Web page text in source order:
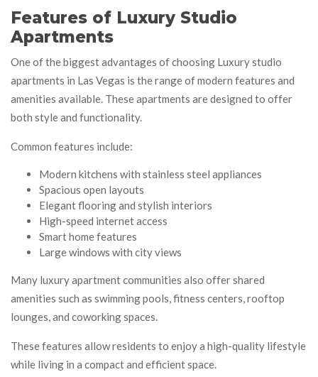
Features of Luxury Studio
Apartments
One of the biggest advantages of choosing Luxury studio
apartments in Las Vegas is the range of modern features and
amenities available. These apartments are designed to offer
both style and functionality.
Common features include:
Modern kitchens with stainless steel appliances
Spacious open layouts
Elegant flooring and stylish interiors
High-speed internet access
Smart home features
Large windows with city views
Many luxury apartment communities also offer shared
amenities such as swimming pools, fitness centers, rooftop
lounges, and coworking spaces.
These features allow residents to enjoy a high-quality lifestyle
while living in a compact and efficient space.